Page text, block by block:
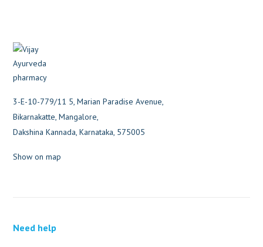
3-E-10-779/11 5, Marian Paradise Avenue,
Bikarnakatte, Mangalore,
Dakshina Kannada, Karnataka, 575005
Show on map
Need help